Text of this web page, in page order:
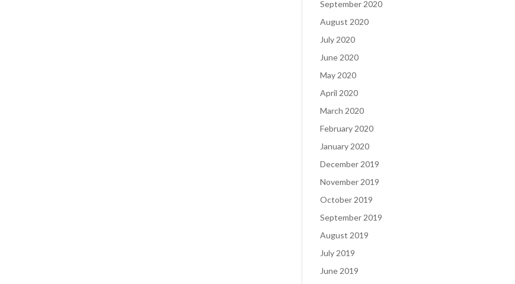
September 2020
August 2020
July 2020
June 2020
May 2020
April 2020
March 2020
February 2020
January 2020
December 2019
November 2019
October 2019
September 2019
August 2019
July 2019
June 2019